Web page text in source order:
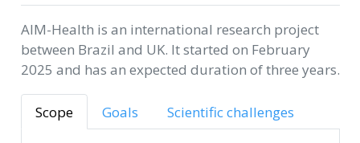
AIM-Health is an international research project
between Brazil and UK. It started on February
2025 and has an expected duration of three years.
Scope Goals Scientific challenges